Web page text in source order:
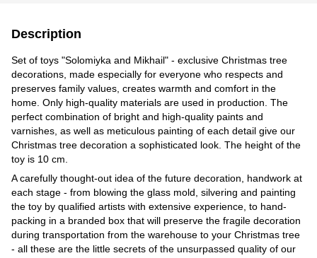
Description
Set of toys "Solomiyka and Mikhail" - exclusive Christmas tree
decorations, made especially for everyone who respects and
preserves family values, creates warmth and comfort in the
home. Only high-quality materials are used in production. The
perfect combination of bright and high-quality paints and
varnishes, as well as meticulous painting of each detail give our
Christmas tree decoration a sophisticated look. The height of the
toy is 10 cm.
A carefully thought-out idea of ​​the future decoration, handwork at
each stage - from blowing the glass mold, silvering and painting
the toy by qualified artists with extensive experience, to hand-
packing in a branded box that will preserve the fragile decoration
during transportation from the warehouse to your Christmas tree
- all these are the little secrets of the unsurpassed quality of our